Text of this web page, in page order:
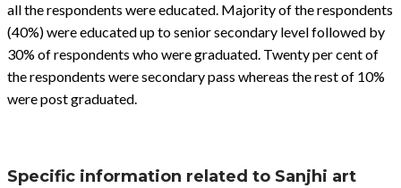
all the respondents were educated. Majority of the respondents
(40%) were educated up to senior secondary level followed by
30% of respondents who were graduated. Twenty per cent of
the respondents were secondary pass whereas the rest of 10%
were post graduated.
Specific information related to Sanjhi art